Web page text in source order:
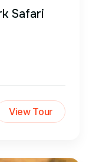
Safari
View Tour